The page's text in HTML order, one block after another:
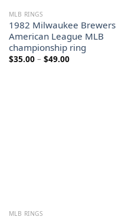
MLB RINGS
1982 Milwaukee Brewers
American League MLB
championship ring
$35.00 – $49.00Price
MLB RINGS